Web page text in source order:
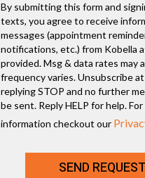
By submitting this form and
texts, you agree to receive
messages (appointment
notifications, etc.) from Kobella
provided. Msg & data rates may
frequency varies. Unsubscribe
replying STOP and no further
be sent. Reply HELP for help.
information checkout our
SEND REQUEST